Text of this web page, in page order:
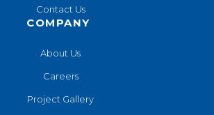
Contact Us
COMPANY
About Us
Careers
Project Gallery